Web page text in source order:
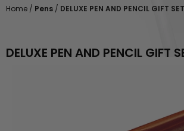
Home / Pens / DELUXE PEN AND PENCIL GIFT SET
DELUXE PEN AND PENCIL GIFT